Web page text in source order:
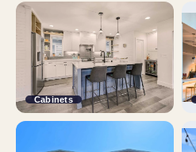
Cabinets